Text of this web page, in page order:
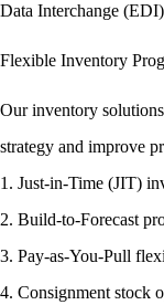
Data Interchange
Flexible Inventory
Our inventory
strategy and improve
1. Just-in-Time (JIT)
2. Build-to-Forecast
3. Pay-as-You-Pull
4. Consignment stock